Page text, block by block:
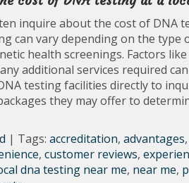
inquire about the cost of DNA
can vary depending on the
health screenings. Factors
additional services required
testing facilities directly to
they may offer to
| Tags: accreditation, advantages,
, customer reviews,
dna testing near me, near me,